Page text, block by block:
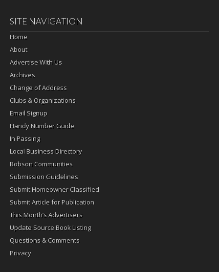
SITE NAVIGATION
Home
About
Advertise With Us
Archives
Change of Address
Clubs & Organizations
Email Signup
Handy Number Guide
In Passing
Local Business Directory
Robson Communities
Submission Guidelines
Submit Homeowner Classified
Submit Article for Publication
This Month’s Advertisers
Update Source Book Listing
Questions & Comments
Privacy